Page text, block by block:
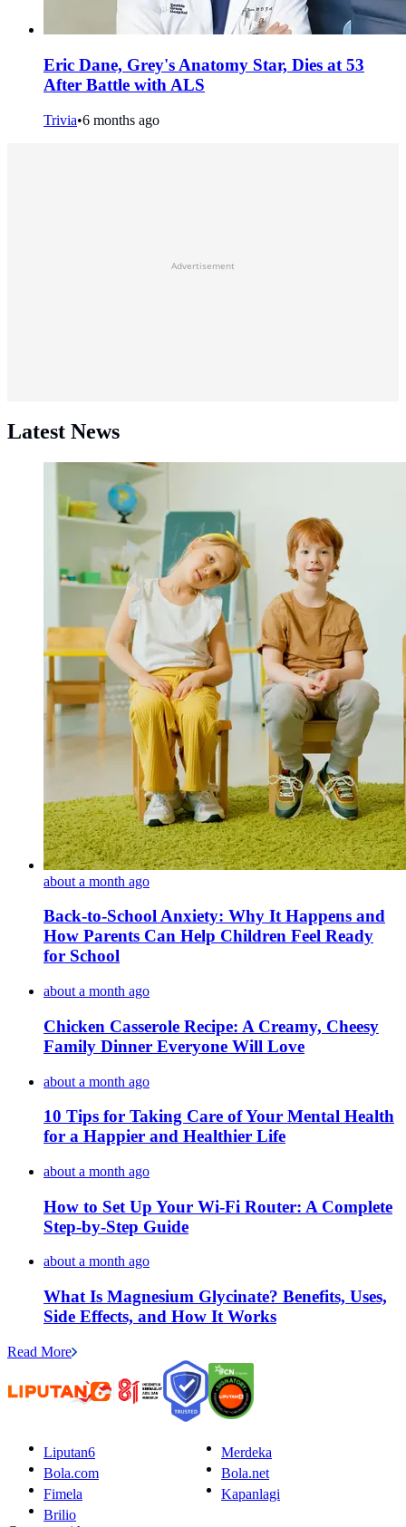
Eric Dane, Grey's Anatomy Star, Dies at 53
After Battle with ALS
Trivia•6 months ago
Advertisement
Latest News
about a month ago
Back-to-School Anxiety: Why It Happens and
How Parents Can Help Children Feel Ready
for School
about a month ago
Chicken Casserole Recipe: A Creamy, Cheesy
Family Dinner Everyone Will Love
about a month ago
10 Tips for Taking Care of Your Mental Health
for a Happier and Healthier Life
about a month ago
How to Set Up Your Wi-Fi Router: A Complete
Step-by-Step Guide
about a month ago
What Is Magnesium Glycinate? Benefits, Uses,
Side Effects, and How It Works
Read More
Liputan6
Merdeka
Bola.com
Bola.net
Fimela
Kapanlagi
Brilio